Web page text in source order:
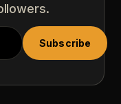
Subscribe